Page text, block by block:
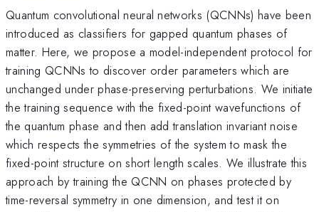
Quantum convolutional neural networks (QCNNs) have been
introduced as classifiers for gapped quantum phases of
matter. Here, we propose a model-independent protocol for
training QCNNs to discover order parameters which are
unchanged under phase-preserving perturbations. We initiate
the training sequence with the fixed-point wavefunctions of
the quantum phase and then add translation invariant noise
which respects the symmetries of the system to mask the
fixed-point structure on short length scales. We illustrate this
approach by training the QCNN on phases protected by
time-reversal symmetry in one dimension, and test it on